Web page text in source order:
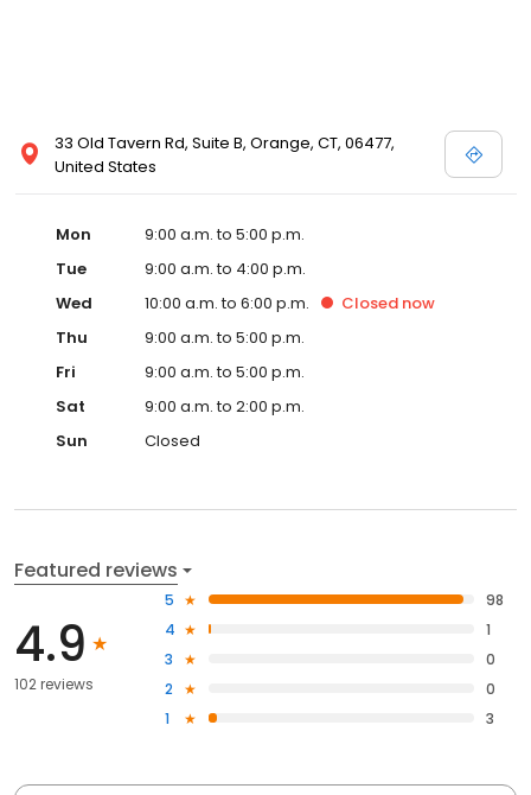
33 Old Tavern Rd, Suite B, Orange, CT, 06477,
United States
Mon
9:00 a.m. to 5:00 p.m.
Tue
9:00 a.m. to 4:00 p.m.
Wed
10:00 a.m. to 6:00 p.m. Closed now
Thu
9:00 a.m. to 5:00 p.m.
Fri
9:00 a.m. to 5:00 p.m.
Sat
9:00 a.m. to 2:00 p.m.
Sun
Closed
Featured reviews
4.9
102 reviews
5
98
4
1
3
0
2
0
1
3